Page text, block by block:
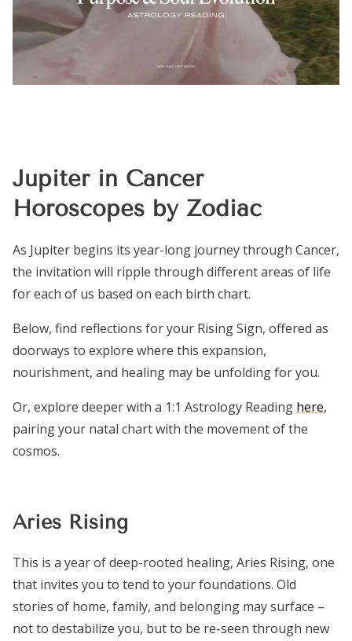
Jupiter in Cancer
Horoscopes by Zodiac
As Jupiter begins its year-long journey through Cancer,
the invitation will ripple through different areas of life
for each of us based on each birth chart.
Below, find reflections for your Rising Sign, offered as
doorways to explore where this expansion,
nourishment, and healing may be unfolding for you.
Or, explore deeper with a 1:1 Astrology Reading here,
pairing your natal chart with the movement of the
cosmos.
Aries Rising
This is a year of deep-rooted healing, Aries Rising, one
that invites you to tend to your foundations. Old
stories of home, family, and belonging may surface –
not to destabilize you, but to be re-seen through new